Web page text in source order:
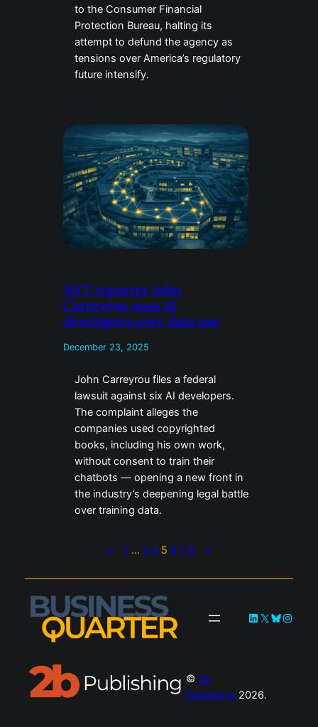
to the Consumer Financial
Protection Bureau, halting its
attempt to defund the agency as
tensions over America’s regulatory
future intensify.
NYT reporter John
Carreyrou sues AI
developers over data use
December 23, 2025
John Carreyrou files a federal
lawsuit against six AI developers.
The complaint alleges the
companies used copyrighted
books, including his own work,
without consent to train their
chatbots — opening a new front in
the industry’s deepening legal battle
over training data.
← 1 … 3 4 5 6 7 8 →
LinkedIn
X Bluesky
© 2b
Publishing 2026.